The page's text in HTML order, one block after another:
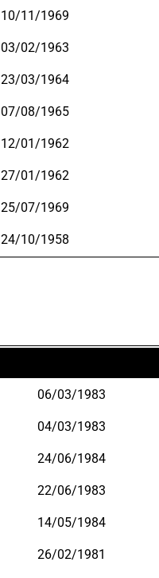
10/11/1969
03/02/1963
23/03/1964
07/08/1965
12/01/1962
27/01/1962
25/07/1969
24/10/1958
06/03/1983
04/03/1983
24/06/1984
22/06/1983
14/05/1984
26/02/1981